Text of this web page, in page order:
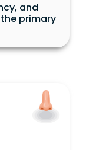
and
primary